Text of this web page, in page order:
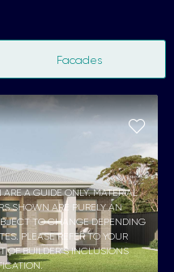
Facades
A GUIDE ONLY. MATERIAL
SHOWN ARE PURELY AN
TO CHANGE DEPENDING
PLEASE REFER TO YOUR
OF BUILDER’S INCLUSIONS